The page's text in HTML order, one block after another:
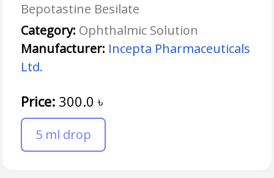
Bepotastine Besilate
Category: Ophthalmic Solution
Manufacturer: Incepta Pharmaceuticals
Ltd.
Price: 300.0 ৳
5 ml drop